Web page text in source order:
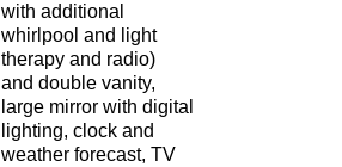
with additional
whirlpool and light
therapy and radio)
and double vanity,
large mirror with digital
lighting, clock and
weather forecast, TV